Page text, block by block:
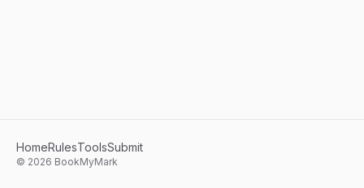
HomeRulesToolsSubmit
© 2026 BookMyMark